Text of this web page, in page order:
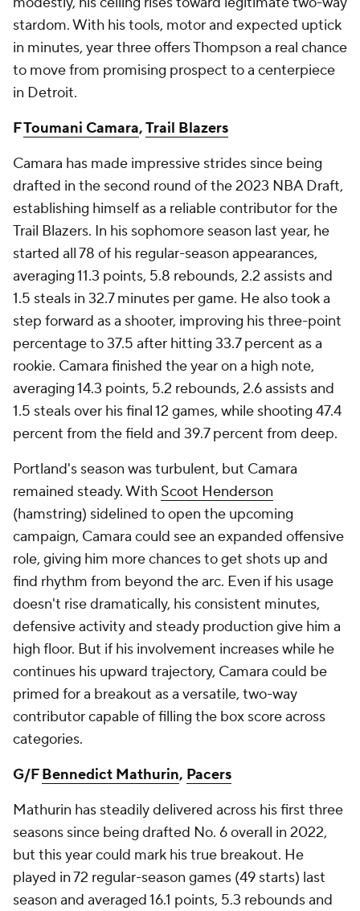
stardom. With his tools, motor and expected uptick
in minutes, year three offers Thompson a real chance
to move from promising prospect to a centerpiece
in Detroit.
FToumani Camara,Trail Blazers
Camara has made impressive strides since being
drafted in the second round of the 2023 NBA Draft,
establishing himself as a reliable contributor for the
Trail Blazers. In his sophomore season last year, he
started all 78 of his regular-season appearances,
averaging 11.3 points, 5.8 rebounds, 2.2 assists and
1.5 steals in 32.7 minutes per game. He also took a
step forward as a shooter, improving his three-point
percentage to 37.5 after hitting 33.7 percent as a
rookie. Camara finished the year on a high note,
averaging 14.3 points, 5.2 rebounds, 2.6 assists and
1.5 steals over his final 12 games, while shooting 47.4
percent from the field and 39.7 percent from deep.
Portland's season was turbulent, but Camara
remained steady. With Scoot Henderson
(hamstring) sidelined to open the upcoming
campaign, Camara could see an expanded offensive
role, giving him more chances to get shots up and
find rhythm from beyond the arc. Even if his usage
doesn't rise dramatically, his consistent minutes,
defensive activity and steady production give him a
high floor. But if his involvement increases while he
continues his upward trajectory, Camara could be
primed for a breakout as a versatile, two-way
contributor capable of filling the box score across
categories.
G/FBennedict Mathurin, Pacers
Mathurin has steadily delivered across his first three
seasons since being drafted No. 6 overall in 2022,
but this year could mark his true breakout. He
played in 72 regular-season games (49 starts) last
season and averaged 16.1 points, 5.3 rebounds and